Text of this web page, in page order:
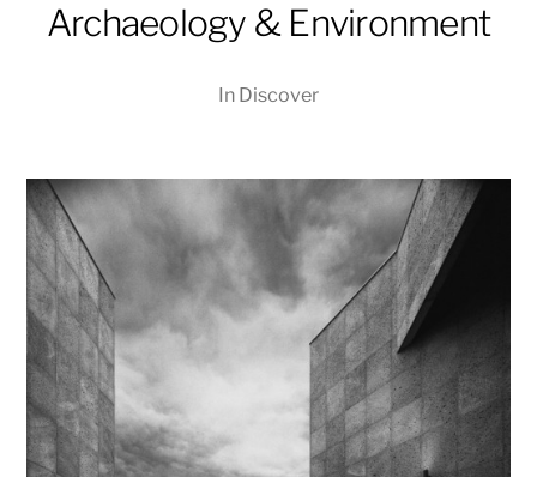
Archaeology & Environment
In Discover